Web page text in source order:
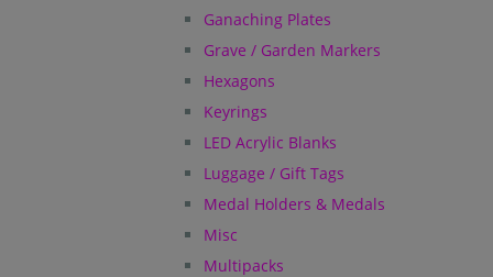
Ganaching Plates
Grave / Garden Markers
Hexagons
Keyrings
LED Acrylic Blanks
Luggage / Gift Tags
Medal Holders & Medals
Misc
Multipacks